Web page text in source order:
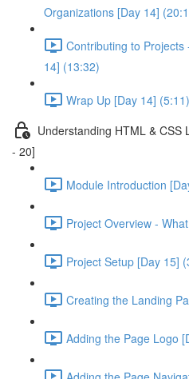
Organizations [Day 14]
Contributing to
14] (13:32)
Wrap Up [Day 14] (5:11)
Understanding HTML & CSS
- 20]
Module Introduction
Project Overview -
Project Setup [Day 15]
Creating the Landing
Adding the Page Logo